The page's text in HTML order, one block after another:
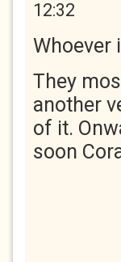
12:32
Whoever
They
another
of it.
soon